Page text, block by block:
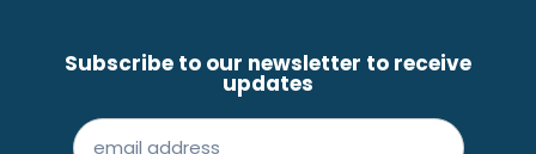
Subscribe to our newsletter to receive
updates